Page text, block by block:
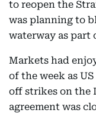
to reopen the
was planning to
waterway as part
Markets had
of the week as
off strikes on the
agreement was